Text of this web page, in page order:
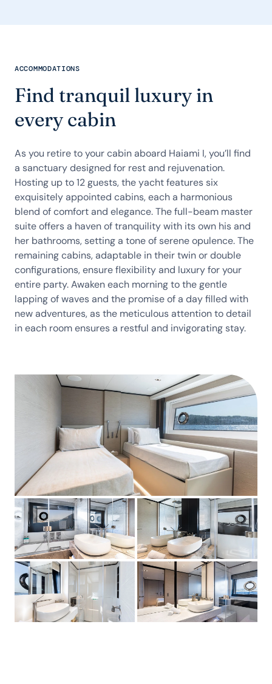
ACCOMMODATIONS
Find tranquil luxury in
every cabin
As you retire to your cabin aboard Haiami I, you’ll find
a sanctuary designed for rest and rejuvenation.
Hosting up to 12 guests, the yacht features six
exquisitely appointed cabins, each a harmonious
blend of comfort and elegance. The full-beam master
suite offers a haven of tranquility with its own his and
her bathrooms, setting a tone of serene opulence. The
remaining cabins, adaptable in their twin or double
configurations, ensure flexibility and luxury for your
entire party. Awaken each morning to the gentle
lapping of waves and the promise of a day filled with
new adventures, as the meticulous attention to detail
in each room ensures a restful and invigorating stay.